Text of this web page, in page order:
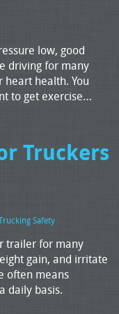
low, good
driving for many
heart health. You
to get exercise…
Truckers
Safety
trailer for many
gain, and irritate
often means
daily basis.